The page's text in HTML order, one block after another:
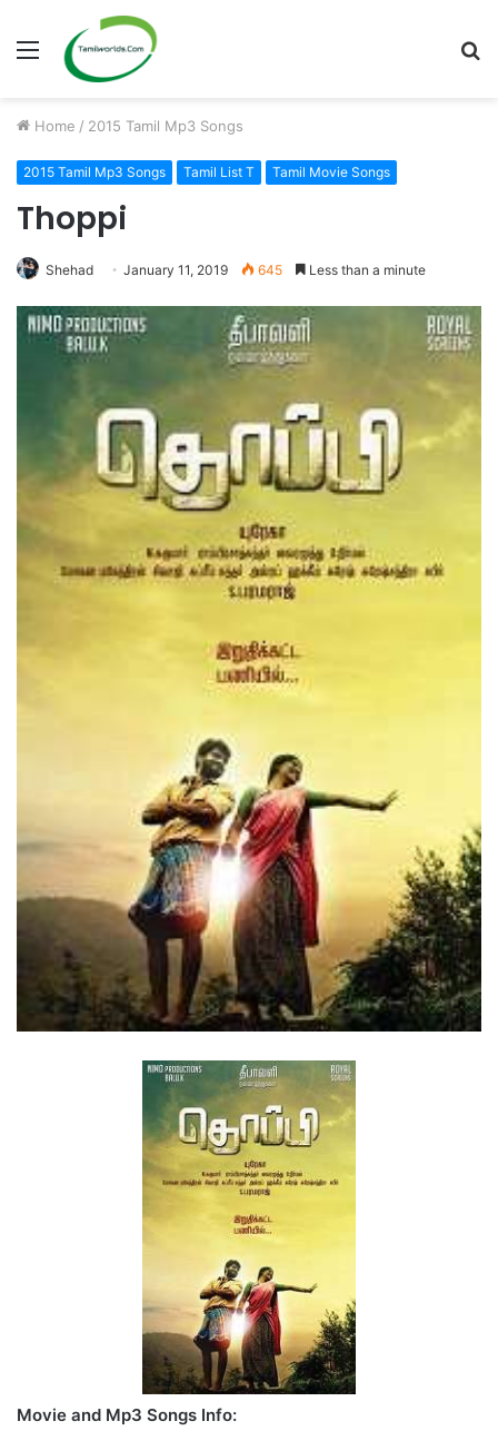
Menu
Home / 2015 Tamil Mp3 Songs
2015 Tamil Mp3 Songs Tamil List T Tamil Movie Songs
Thoppi
Shehad January 11, 2019 645 Less than a minute
Movie and Mp3 Songs Info: